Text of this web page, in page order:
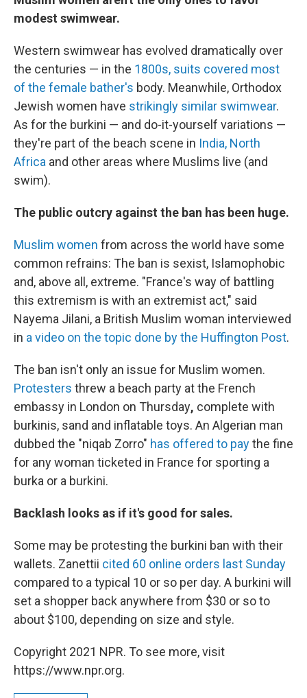
modest swimwear.
Western swimwear has evolved dramatically over
the centuries — in the 1800s, suits covered most
of the female bather's body. Meanwhile, Orthodox
Jewish women have strikingly similar swimwear.
As for the burkini — and do-it-yourself variations —
they're part of the beach scene in India, North
Africa and other areas where Muslims live (and
swim).
The public outcry against the ban has been huge.
Muslim women from across the world have some
common refrains: The ban is sexist, Islamophobic
and, above all, extreme. "France's way of battling
this extremism is with an extremist act," said
Nayema Jilani, a British Muslim woman interviewed
in a video on the topic done by the Huffington Post.
The ban isn't only an issue for Muslim women.
Protesters threw a beach party at the French
embassy in London on Thursday, complete with
burkinis, sand and inflatable toys. An Algerian man
dubbed the "niqab Zorro" has offered to paythe fine
for any woman ticketed in France for sporting a
burka or a burkini.
Backlash looks as if it's good for sales.
Some may be protesting the burkini ban with their
wallets. Zanettii cited 60 online orders last Sunday
compared to a typical 10 or so per day. A burkini will
set a shopper back anywhere from $30 or so to
about $100, depending on size and style.
Copyright 2021 NPR. To see more, visit
https://www.npr.org.